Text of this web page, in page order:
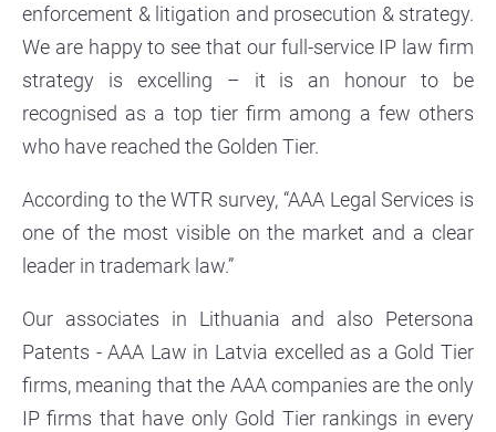
enforcement & litigation and prosecution & strategy.
We are happy to see that our full-service IP law firm
strategy is excelling – it is an honour to be
recognised as a top tier firm among a few others
who have reached the Golden Tier.
According to the WTR survey, “AAA Legal Services is
one of the most visible on the market and a clear
leader in trademark law.”
Our associates in Lithuania and also Petersona
Patents - AAA Law in Latvia excelled as a Gold Tier
firms, meaning that the AAA companies are the only
IP firms that have only Gold Tier rankings in every